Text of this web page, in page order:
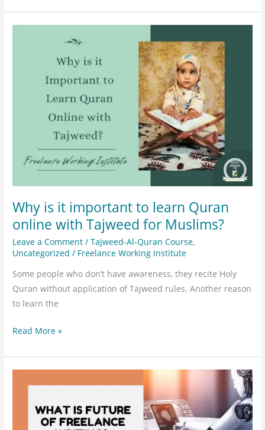
Why is it important to learn Quran
online with Tajweed for Muslims?
Leave a Comment /Tajweed-Al-Quran Course,
Uncategorized / Freelance Working Institute
Some people who don’t have awareness, they recite Holy
Quran without application of Tajweed rules. Another reason
to learn the
important
Tajweed
Read More »